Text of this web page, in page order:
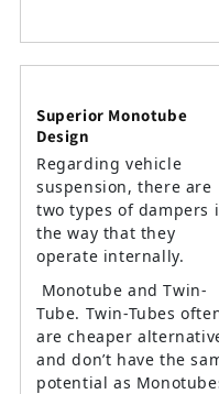
Superior Monotube
Design
Regarding vehicle
suspension, there are
two types of dampers
the way that they
operate internally.
Monotube and Twin-
Tube. Twin-Tubes
are cheaper
and don’t have the
potential as